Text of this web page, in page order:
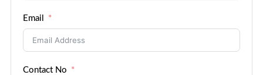
Email
Contact No